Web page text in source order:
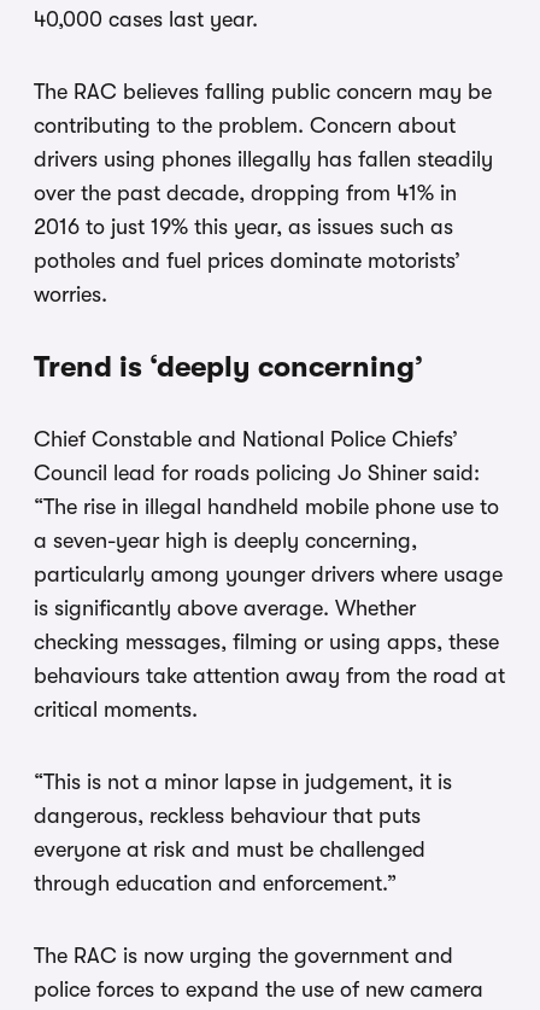
40,000 cases last year.
The RAC believes falling public concern may be
contributing to the problem. Concern about
drivers using phones illegally has fallen steadily
over the past decade, dropping from 41% in
2016 to just 19% this year, as issues such as
potholes and fuel prices dominate motorists’
worries.
Trend is ‘deeply concerning’
Chief Constable and National Police Chiefs’
Council lead for roads policing Jo Shiner said:
“The rise in illegal handheld mobile phone use to
a seven-year high is deeply concerning,
particularly among younger drivers where usage
is significantly above average. Whether
checking messages, filming or using apps, these
behaviours take attention away from the road at
critical moments.
“This is not a minor lapse in judgement, it is
dangerous, reckless behaviour that puts
everyone at risk and must be challenged
through education and enforcement.”
The RAC is now urging the government and
police forces to expand the use of new camera